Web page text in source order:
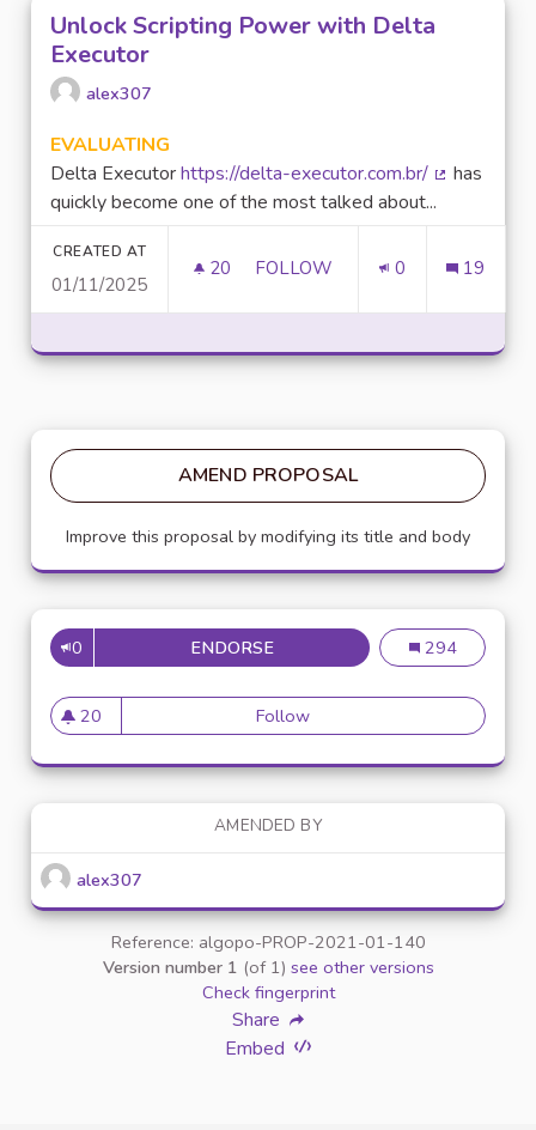
Unlock Scripting Power with Delta
Executor
alex307
EVALUATING
Delta Executorhttps://delta-executor.com.br/
has
quickly become one of the most talked about...
CREATED AT
01/11/2025
20 20 FOLLOWERS
FOLLOW 0 19
AMEND PROPOSAL
Improve this proposal by modifying its title and body
0 ENDORSE MISE EN PLACE DEMise en place
294
20
20 followers
FollowMise en place de référents
AMENDED BY
alex307
Reference: algopo-PROP-2021-01-140
Version number 1 (of 1) see other versions
Check fingerprint
Share
Embed